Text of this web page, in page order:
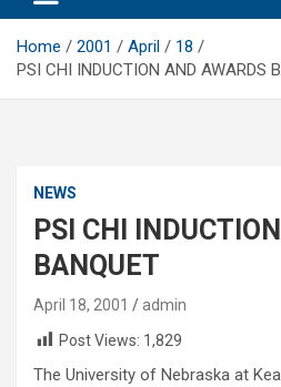
Home 2001 April
18
PSI CHI INDUCTION AND AWARDS
NEWS
PSI CHI
BANQUET
April 18, 2001
admin
Post Views: 1,829
The University of Nebraska at